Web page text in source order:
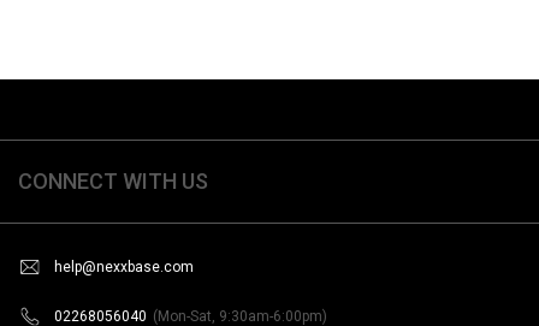
CONNECT WITH US
help@nexxbase.com
02268056040 (Mon-Sat, 9:30am-6:00pm)